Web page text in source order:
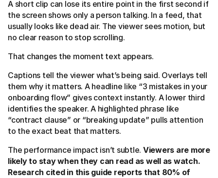
A short clip can lose its entire point in the first second if
the screen shows only a person talking. In a feed, that
usually looks like dead air. The viewer sees motion, but
no clear reason to stop scrolling.
That changes the moment text appears.
Captions tell the viewer what’s being said. Overlays tell
them why it matters. A headline like “3 mistakes in your
onboarding flow” gives context instantly. A lower third
identifies the speaker. A highlighted phrase like
“contract clause” or “breaking update” pulls attention
to the exact beat that matters.
The performance impact isn’t subtle. Viewers are more
likely to stay when they can read as well as watch.
Research cited in this guide reports that 80% of